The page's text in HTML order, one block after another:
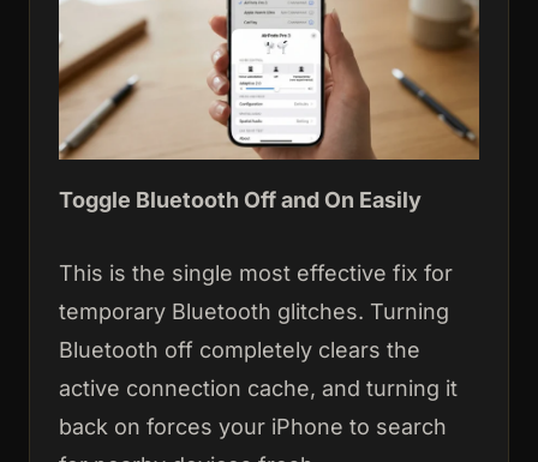
Toggle Bluetooth Off and On Easily
This is the single most effective fix for
temporary Bluetooth glitches. Turning
Bluetooth off completely clears the
active connection cache, and turning it
back on forces your iPhone to search